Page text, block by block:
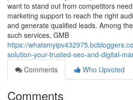
want to stand out from competitors
marketing support to reach the right
and generate qualified leads. Among
such services, GMB
https://
solution-your-trusted-seo-and-digital-
Comments
Who Upvoted
Comments